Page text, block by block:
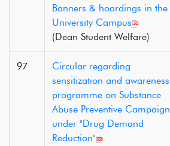
Banners & hoardings in the
University Campus
(Dean Student Welfare)
97
Circular regarding
sensitization and awareness
programme on Substance
Abuse Preventive Campaign
under "Drug Demand
Reduction"